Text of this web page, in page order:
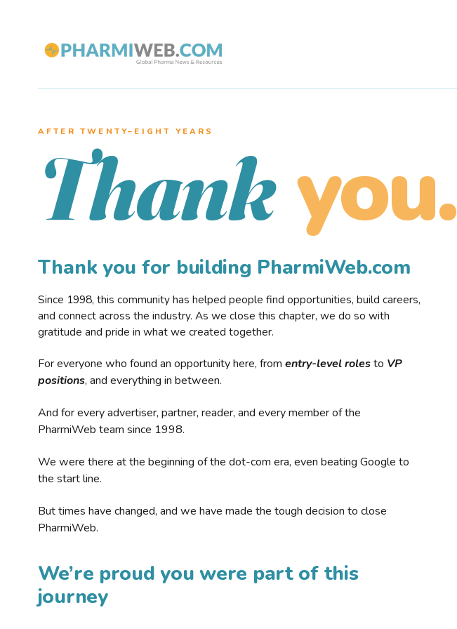
AFTER TWENTY–EIGHT YEARS
Thank you.
Thank you for building PharmiWeb.com
Since 1998, this community has helped people find opportunities, build careers,
and connect across the industry. As we close this chapter, we do so with
gratitude and pride in what we created together.
For everyone who found an opportunity here, from entry-level rolesto VP
positions, and everything in between.
And for every advertiser, partner, reader, and every member of the
PharmiWeb team since 1998.
We were there at the beginning of the dot-com era, even beating Google to
the start line.
But times have changed, and we have made the tough decision to close
PharmiWeb.
We’re proud you were part of this
journey